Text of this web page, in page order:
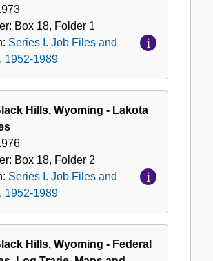
Box 18, Folder 1
Series I. Job Files and
1952-1989
Hills, Wyoming - Lakota
Box 18, Folder 2
Series I. Job Files and
1952-1989
Hills, Wyoming - Federal